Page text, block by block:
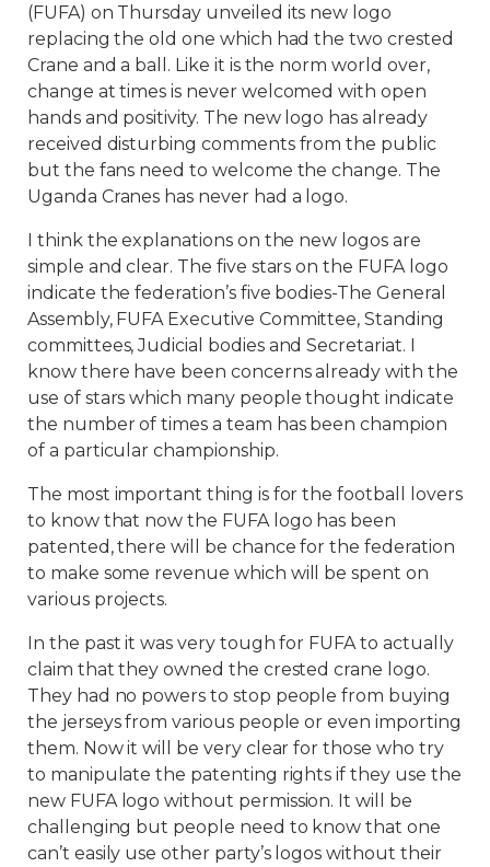
(FUFA) on Thursday unveiled its new logo
replacing the old one which had the two crested
Crane and a ball. Like it is the norm world over,
change at times is never welcomed with open
hands and positivity. The new logo has already
received disturbing comments from the public
but the fans need to welcome the change. The
Uganda Cranes has never had a logo.
I think the explanations on the new logos are
simple and clear. The five stars on the FUFA logo
indicate the federation’s five bodies-The General
Assembly, FUFA Executive Committee, Standing
committees, Judicial bodies and Secretariat. I
know there have been concerns already with the
use of stars which many people thought indicate
the number of times a team has been champion
of a particular championship.
The most important thing is for the football lovers
to know that now the FUFA logo has been
patented, there will be chance for the federation
to make some revenue which will be spent on
various projects.
In the past it was very tough for FUFA to actually
claim that they owned the crested crane logo.
They had no powers to stop people from buying
the jerseys from various people or even importing
them. Now it will be very clear for those who try
to manipulate the patenting rights if they use the
new FUFA logo without permission. It will be
challenging but people need to know that one
can’t easily use other party’s logos without their